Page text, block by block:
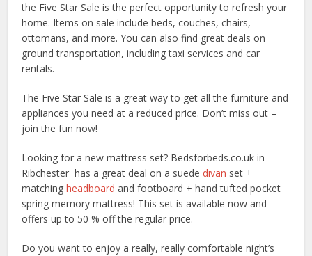
the Five Star Sale is the perfect opportunity to refresh your
home. Items on sale include beds, couches, chairs,
ottomans, and more. You can also find great deals on
ground transportation, including taxi services and car
rentals.
The Five Star Sale is a great way to get all the furniture and
appliances you need at a reduced price. Don’t miss out –
join the fun now!
Looking for a new mattress set? Bedsforbeds.co.uk in
Ribchester has a great deal on a suede divan set +
matchingheadboard and footboard + hand tufted pocket
spring memory mattress! This set is available now and
offers up to 50 % off the regular price.
Do you want to enjoy a really, really comfortable night’s